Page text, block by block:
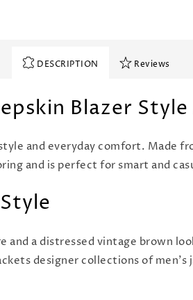
DESCRIPTION Reviews
Blazer
and everyday comfort. Made
and is perfect for smart and
a distressed vintage brown
designer collections of